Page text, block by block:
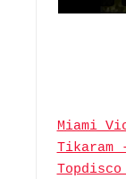
Miami
Topdisco